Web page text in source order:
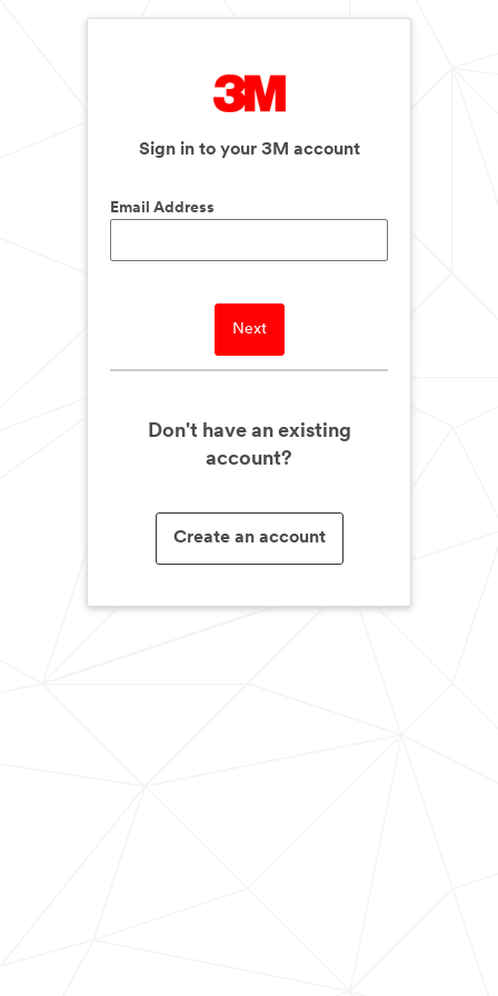
Sign in to your 3M account
Email Address
Next
Don't have an existing
account?
Create an account